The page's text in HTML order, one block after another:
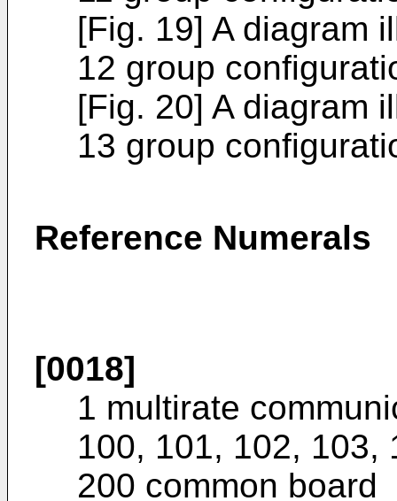
[Fig. 19] A diagram
12 group
[Fig. 20] A diagram
13 group
Reference Numerals
[0018]
1 multirate
100, 101, 102, 103,
200 common board